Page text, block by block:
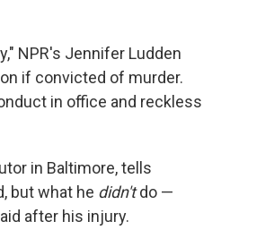
NPR's Jennifer Ludden
if convicted of murder.
in office and reckless
in Baltimore, tells
but what he didn'tdo —
after his injury.